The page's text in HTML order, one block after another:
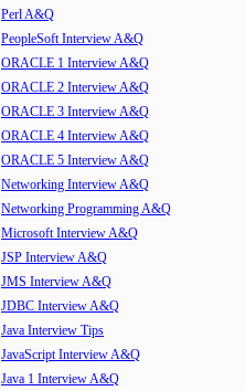
Perl A&Q
PeopleSoft Interview A&Q
ORACLE 1 Interview A&Q
ORACLE 2 Interview A&Q
ORACLE 3 Interview A&Q
ORACLE 4 Interview A&Q
ORACLE 5 Interview A&Q
Networking Interview A&Q
Networking Programming A&Q
Microsoft Interview A&Q
JSP Interview A&Q
JMS Interview A&Q
JDBC Interview A&Q
Java Interview Tips
JavaScript Interview A&Q
Java 1 Interview A&Q